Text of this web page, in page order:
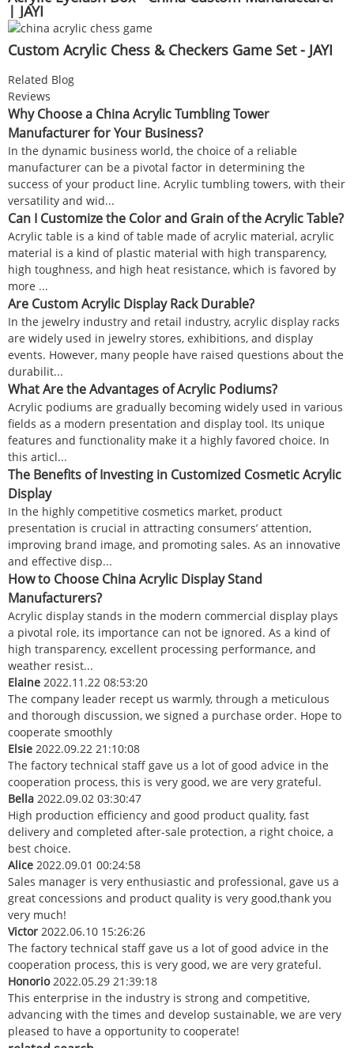
| JAYI
Custom Acrylic Chess & Checkers Game Set - JAYI
Related Blog
Reviews
Why Choose a China Acrylic Tumbling Tower
Manufacturer for Your Business?
In the dynamic business world, the choice of a reliable
manufacturer can be a pivotal factor in determining the
success of your product line. Acrylic tumbling towers, with their
versatility and wid...
Can I Customize the Color and Grain of the Acrylic Table?
Acrylic table is a kind of table made of acrylic material, acrylic
material is a kind of plastic material with high transparency,
high toughness, and high heat resistance, which is favored by
more ...
Are Custom Acrylic Display Rack Durable?
In the jewelry industry and retail industry, acrylic display racks
are widely used in jewelry stores, exhibitions, and display
events. However, many people have raised questions about the
durabilit...
What Are the Advantages of Acrylic Podiums?
Acrylic podiums are gradually becoming widely used in various
fields as a modern presentation and display tool. Its unique
features and functionality make it a highly favored choice. In
this articl...
The Benefits of Investing in Customized Cosmetic Acrylic
Display
In the highly competitive cosmetics market, product
presentation is crucial in attracting consumers’ attention,
improving brand image, and promoting sales. As an innovative
and effective disp...
How to Choose China Acrylic Display Stand
Manufacturers?
Acrylic display stands in the modern commercial display plays
a pivotal role, its importance can not be ignored. As a kind of
high transparency, excellent processing performance, and
weather resist...
Elaine 2022.11.22 08:53:20
The company leader recept us warmly, through a meticulous
and thorough discussion, we signed a purchase order. Hope to
cooperate smoothly
Elsie 2022.09.22 21:10:08
The factory technical staff gave us a lot of good advice in the
cooperation process, this is very good, we are very grateful.
Bella 2022.09.02 03:30:47
High production efficiency and good product quality, fast
delivery and completed after-sale protection, a right choice, a
best choice.
Alice 2022.09.01 00:24:58
Sales manager is very enthusiastic and professional, gave us a
great concessions and product quality is very good,thank you
very much!
Victor 2022.06.10 15:26:26
The factory technical staff gave us a lot of good advice in the
cooperation process, this is very good, we are very grateful.
Honorio2022.05.29 21:39:18
This enterprise in the industry is strong and competitive,
advancing with the times and develop sustainable, we are very
pleased to have a opportunity to cooperate!